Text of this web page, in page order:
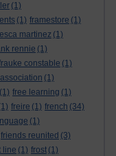
(1)
(1) framestore (1)
martinez (1)
rennie (1)
constable (1)
(1)
(1) free learning (1)
freire (1) french (34)
(1)
friends reunited (3)
line (1) frost (1)